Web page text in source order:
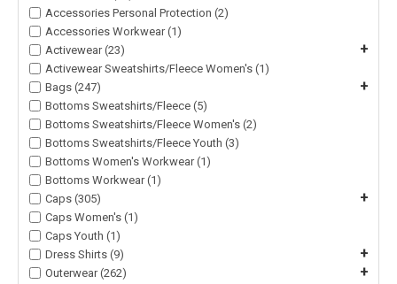
Accessories Personal Protection (2)
Accessories Workwear (1)
Activewear (23)
+
Activewear Sweatshirts/Fleece Women's (1)
Bags (247)
+
Bottoms Sweatshirts/Fleece (5)
Bottoms Sweatshirts/Fleece Women's (2)
Bottoms Sweatshirts/Fleece Youth (3)
Bottoms Women's Workwear (1)
Bottoms Workwear (1)
Caps (305)
+
Caps Women's (1)
Caps Youth (1)
Dress Shirts (9)
+
Outerwear (262) +